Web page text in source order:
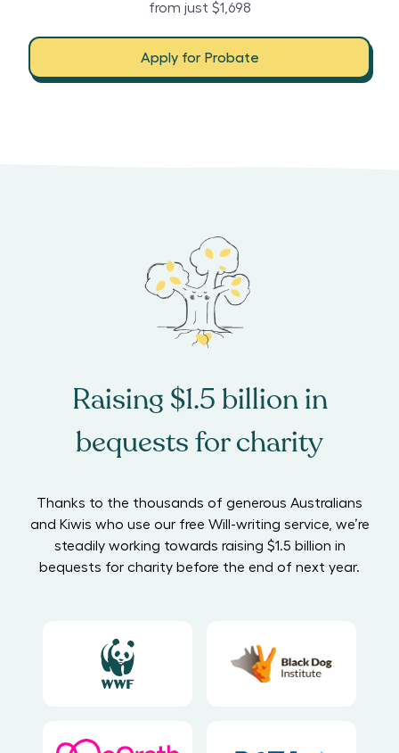
from just $1,698
Apply for Probate
Raising $1.5 billion in
bequests for charity
Thanks to the thousands of generous Australians
and Kiwis who use our free Will-writing service, we’re
steadily working towards raising $1.5 billion in
bequests for charity before the end of next year.